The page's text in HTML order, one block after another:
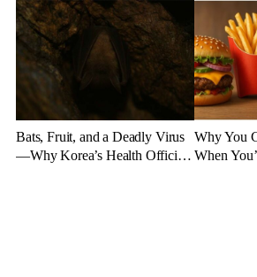
Experts Say
Bats, Fruit, and a Deadly Virus
—Why Korea’s Health Officials
Why You
When